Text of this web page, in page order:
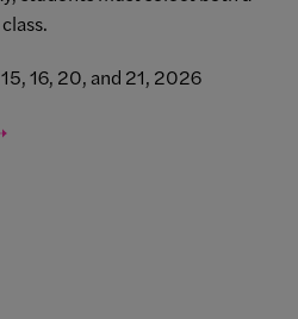
16, 20, and 21, 2026